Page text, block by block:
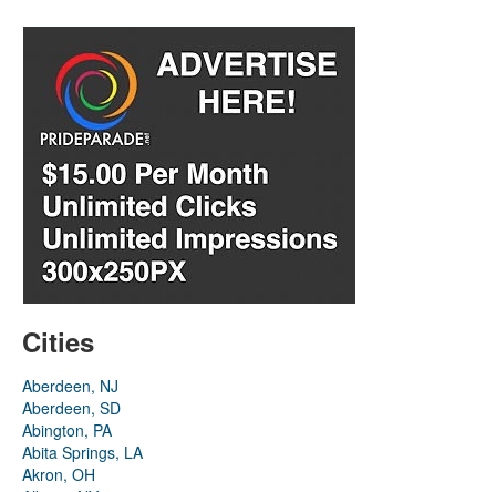
Cities
Aberdeen, NJ
Aberdeen, SD
Abington, PA
Abita Springs, LA
Akron, OH